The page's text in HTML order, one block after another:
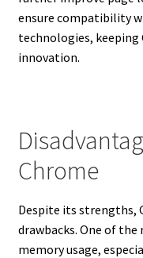
ensure compatibility
technologies,
innovation.
Chrome
Despite its strengths,
drawbacks. One of the
memory usage,